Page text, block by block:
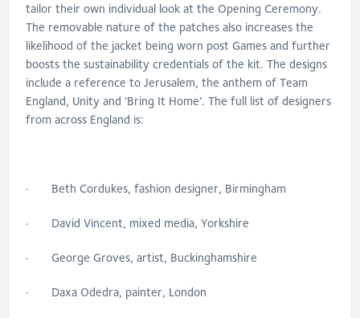
tailor their own individual look at the Opening Ceremony.
The removable nature of the patches also increases the
likelihood of the jacket being worn post Games and further
boosts the sustainability credentials of the kit. The designs
include a reference to Jerusalem, the anthem of Team
England, Unity and ‘Bring It Home’. The full list of designers
from across England is:
· Beth Cordukes, fashion designer, Birmingham
· David Vincent, mixed media, Yorkshire
· George Groves, artist, Buckinghamshire
· Daxa Odedra, painter, London